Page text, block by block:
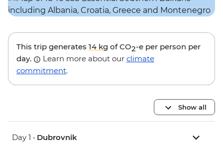
This trip generates 14 kg of CO2-e per person per
day.
Learn more about our climate
commitment.
Show all
Day 1 • Dubrovnik